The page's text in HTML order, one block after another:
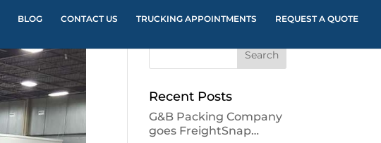
BLOG CONTACT US TRUCKING APPOINTMENTS REQUEST A QUOTE
Recent Posts
G&B Packing Company
goes FreightSnap…